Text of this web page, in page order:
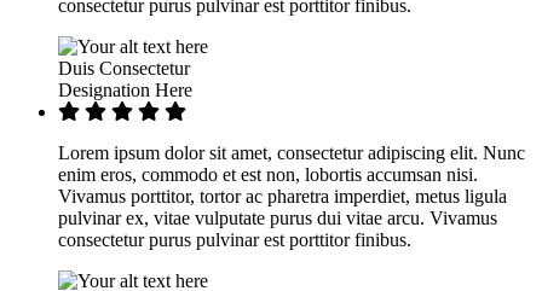
consectetur purus pulvinar est porttitor finibus.
Duis Consectetur
Designation Here
Lorem ipsum dolor sit amet, consectetur adipiscing elit. Nunc
enim eros, commodo et est non, lobortis accumsan nisi.
Vivamus porttitor, tortor ac pharetra imperdiet, metus ligula
pulvinar ex, vitae vulputate purus dui vitae arcu. Vivamus
consectetur purus pulvinar est porttitor finibus.